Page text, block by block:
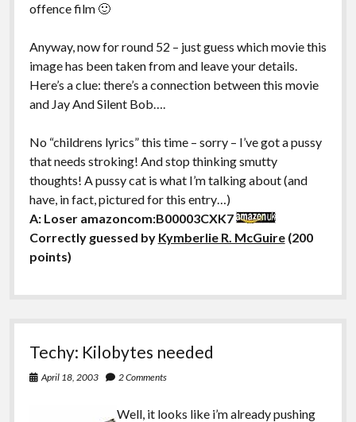
offence film 🙂
Anyway, now for round 52 – just guess which movie this
image has been taken from and leave your details.
Here’s a clue: there’s a connection between this movie
and Jay And Silent Bob….
No “childrens lyrics” this time – sorry – I’ve got a pussy
that needs stroking! And stop thinking smutty
thoughts! A pussy cat is what I’m talking about (and
have, in fact, pictured for this entry…)
A: Loser amazoncom:B00003CXK7
Correctly guessed by Kymberlie R. McGuire(200
points)
Techy: Kilobytes needed
April 18, 2003 2 Comments
Well, it looks like i’m already pushing